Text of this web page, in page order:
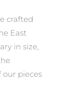
crafted
East
in size,
pieces